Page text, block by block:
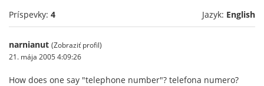
Príspevky: 4 Jazyk: English
narnianut (Zobraziť profil)
21. mája 2005 4:09:26
How does one say "telephone number"? telefona numero?